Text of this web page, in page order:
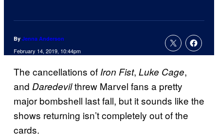
By Jenna Anderson
February 14, 2019, 10:44pm
The cancellations of Iron Fist, Luke Cage,
and Daredevilthrew Marvel fans a pretty
major bombshell last fall, but it sounds like the
shows returning isn’t completely out of the
cards.